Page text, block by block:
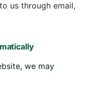
us through email,
we may